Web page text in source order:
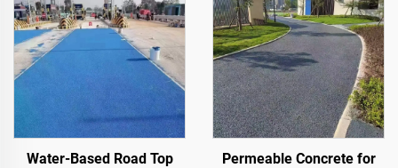
Water-Based Road Top
Permeable Concrete for